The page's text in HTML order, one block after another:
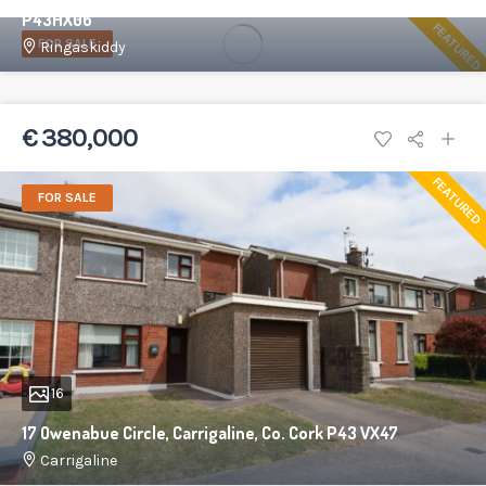
FOR SALE FEATURED
P43HX06
Ringaskiddy
€ 380,000
FOR SALE FEATURED
16
17 Owenabue Circle, Carrigaline, Co. Cork P43 VX47
Carrigaline